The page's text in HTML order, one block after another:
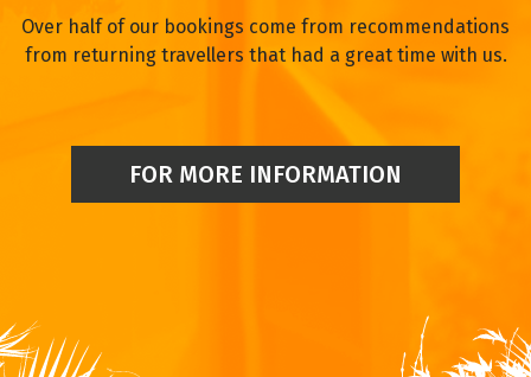
Over half of our bookings come from recommendations
from returning travellers that had a great time with us.
FOR MORE INFORMATION